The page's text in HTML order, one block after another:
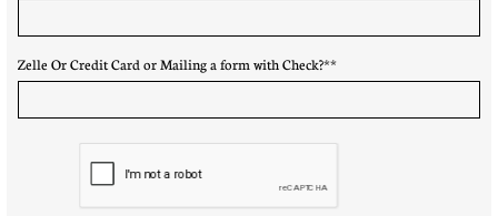
Zelle Or Credit Card or Mailing a form with Check?**